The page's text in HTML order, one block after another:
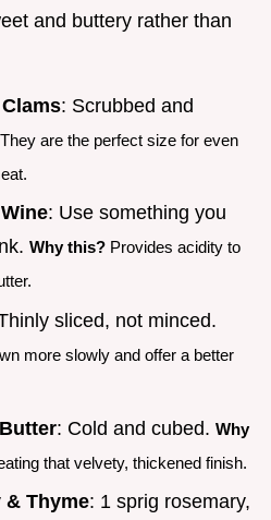
and buttery rather than
: Scrubbed and
They are the perfect size for even
: Use something you
Why this? Provides acidity to
sliced, not minced.
more slowly and offer a better
: Cold and cubed. Why
that velvety, thickened finish.
& Thyme: 1 sprig rosemary,